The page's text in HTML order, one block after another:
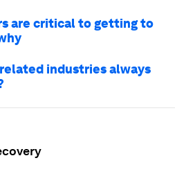
are critical to getting to
industries always